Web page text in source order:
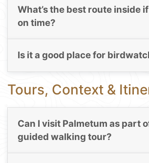
What’s the best route inside
on time?
Is it a good place for
Tours, Context &
Can I visit Palmetum as part
guided walking tour?